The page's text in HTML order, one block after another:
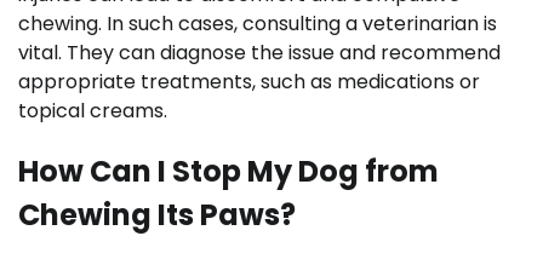
chewing. In such cases, consulting a veterinarian is
vital. They can diagnose the issue and recommend
appropriate treatments, such as medications or
topical creams.
How Can I Stop My Dog from
Chewing Its Paws?